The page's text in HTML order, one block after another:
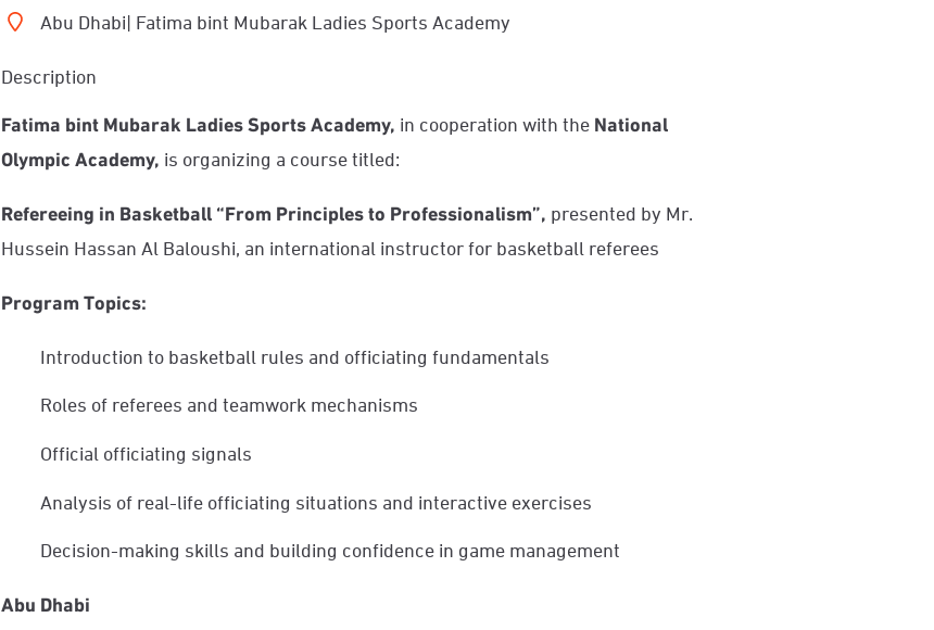
Abu Dhabi| Fatima bint Mubarak Ladies Sports Academy
Description
Fatima bint Mubarak Ladies Sports Academy,in cooperation with theNational
Olympic Academy,is organizing a course titled:
Refereeing in Basketball “From Principles to Professionalism”,presented by Mr.
Hussein Hassan Al Baloushi, an international instructor for basketball referees
Program Topics:
Introduction to basketball rules and officiating fundamentals
Roles of referees and teamwork mechanisms
Official officiating signals
Analysis of real-life officiating situations and interactive exercises
Decision-making skills and building confidence in game management
Abu Dhabi